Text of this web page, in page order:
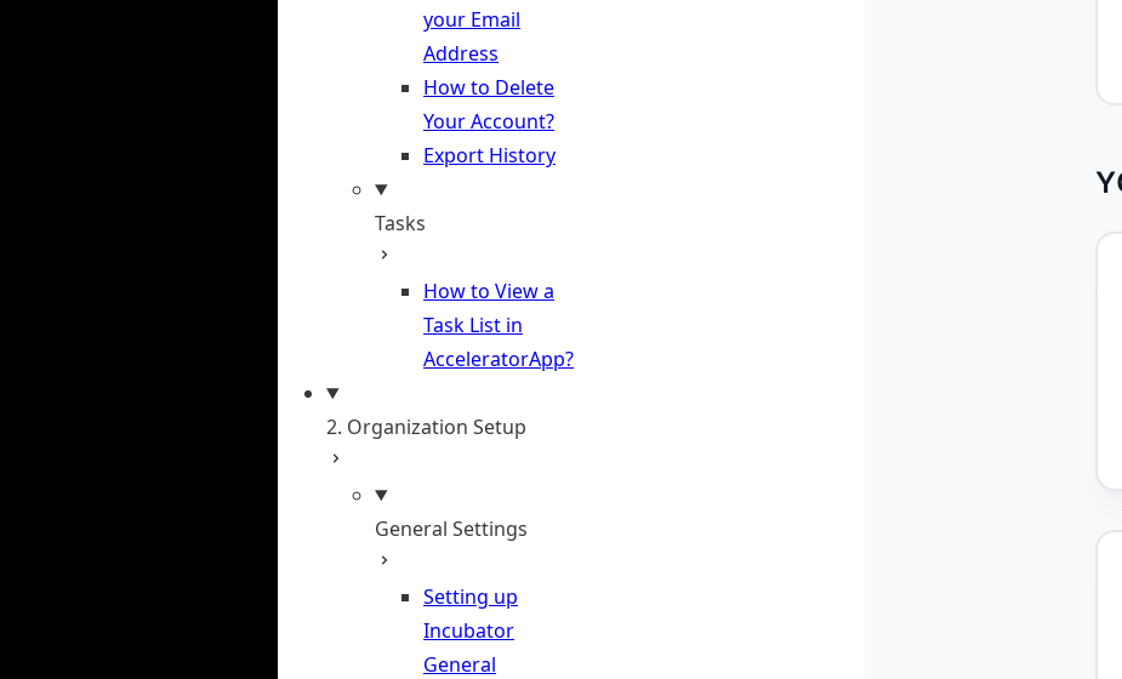
your Email
Address
How to Delete
Your Account?
Export History
Tasks
How to View a
Task List in
AcceleratorApp?
2. Organization Setup
General Settings
Setting up
Incubator
General